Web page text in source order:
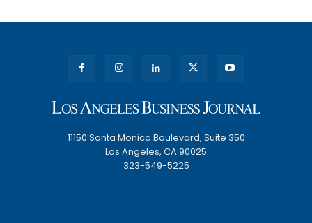
11150 Santa Monica Boulevard, Suite 350
Los Angeles, CA 90025
323-549-5225